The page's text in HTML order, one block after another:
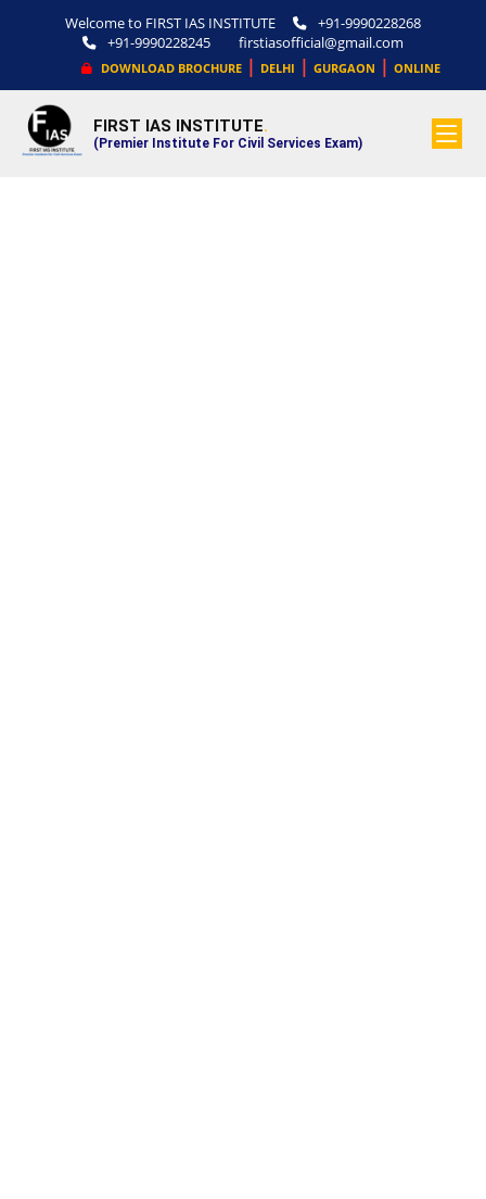
Welcome to FIRST IAS INSTITUTE
+91-9990228268
+91-9990228245
firstiasofficial@gmail.com
DOWNLOAD BROCHURE| DELHI | GURGAON | ONLINE
FIRST IAS INSTITUTE.
(Premier Institute For Civil Services Exam)